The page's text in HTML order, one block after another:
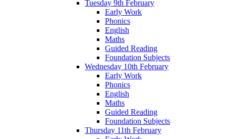
Tuesday 9th February
Early Work
Phonics
English
Maths
Guided Reading
Foundation Subjects
Wednesday 10th February
Early Work
Phonics
English
Maths
Guided Reading
Foundation Subjects
Thursday 11th February